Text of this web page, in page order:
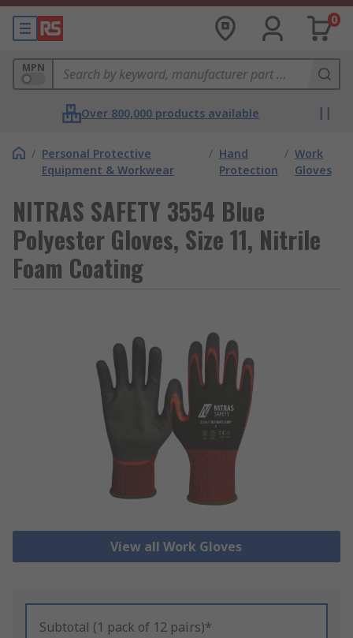
0
MPN
Over 800,000 products available
/ Personal Protective
Equipment & Workwear
/ Hand
Protection
/ Work
Gloves
NITRAS SAFETY 3554 Blue
Polyester Gloves, Size 11, Nitrile
Foam Coating
View all Work Gloves
Subtotal (1 pack of 12 pairs)*